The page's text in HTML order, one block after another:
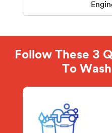
Follow These 3
To